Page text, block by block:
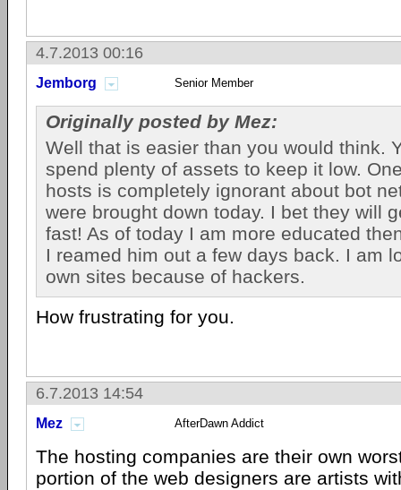
4.7.2013 00:16
Jemborg Senior Member
Originally posted by Mez:
Well that is easier than you would think.
spend plenty of assets to keep it low.
hosts is completely ignorant about bot
were brought down today. I bet they will
fast! As of today I am more educated
I reamed him out a few days back. I am
own sites because of hackers.
How frustrating for you.
6.7.2013 14:54
Mez AfterDawn Addict
The hosting companies are their own
portion of the web designers are artists